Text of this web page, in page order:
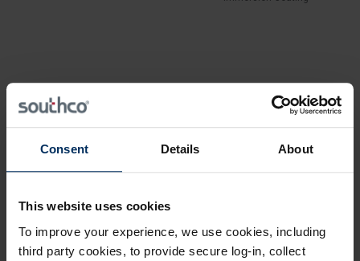
Consent Details About
This website uses cookies
To improve your experience, we use cookies, including
third party cookies, to provide secure log-in, collect
D8-336-110-190 D8-324-201-200